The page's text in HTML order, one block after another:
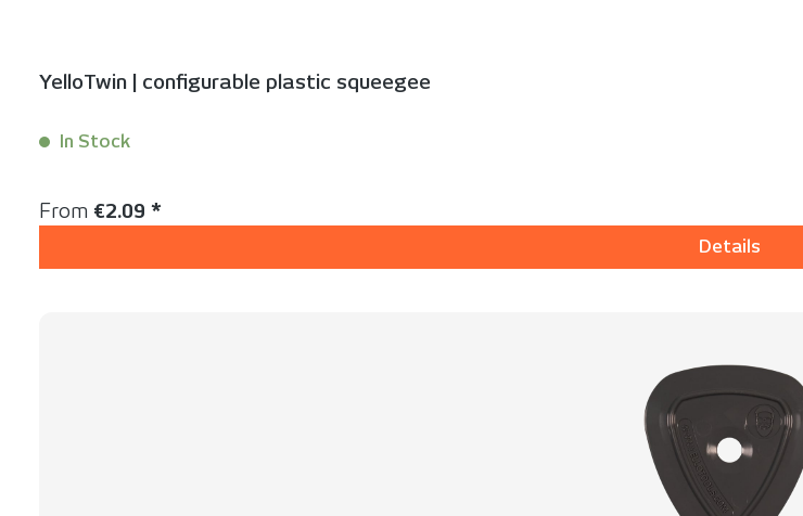
YelloTwin | configurable plastic squeegee
In Stock
Regular price:
From €2.09 *
Details